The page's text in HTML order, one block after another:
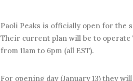
Paoli Peaks is officially open for the
Their current plan will be to operate
from 11am to 6pm (all EST).
For opening day (January 13) they